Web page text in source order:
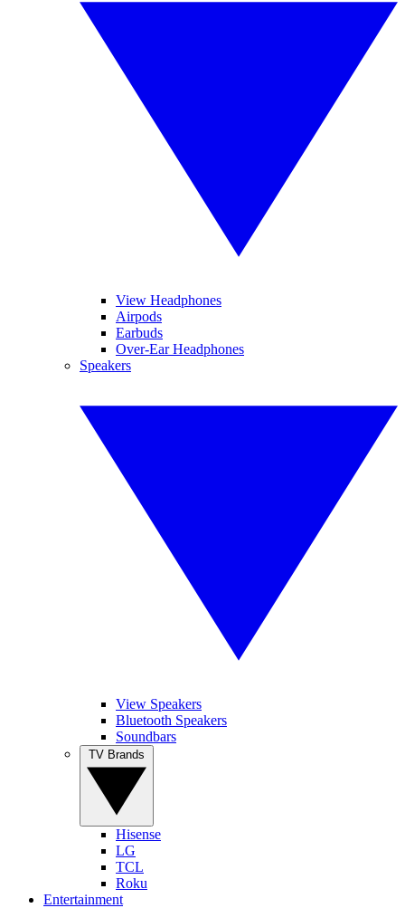
View Headphones
Airpods
Earbuds
Over-Ear Headphones
Speakers
View Speakers
Bluetooth Speakers
Soundbars
Hisense
LG
TCL
Roku
Entertainment